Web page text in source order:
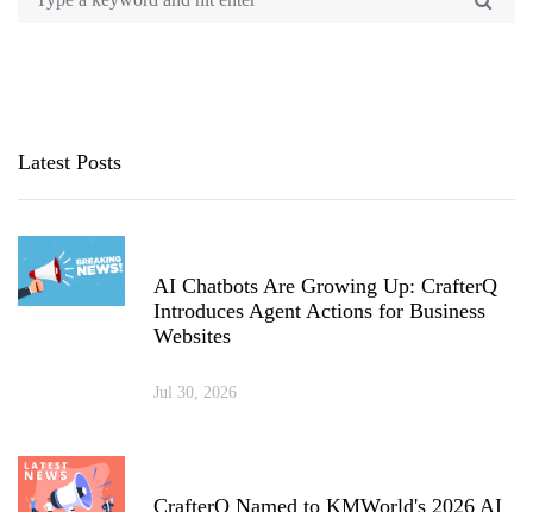
Latest Posts
AI Chatbots Are Growing Up: CrafterQ
Introduces Agent Actions for Business
Websites
Jul 30, 2026
CrafterQ Named to KMWorld's 2026 AI